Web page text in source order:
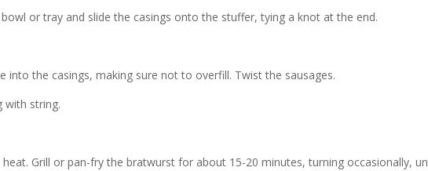
or tray and slide the casings onto the stuffer, tying a knot at the end.
into the casings, making sure not to overfill. Twist the sausages.
with string.
Grill or pan-fry the bratwurst for about 15-20 minutes, turning occasionally,